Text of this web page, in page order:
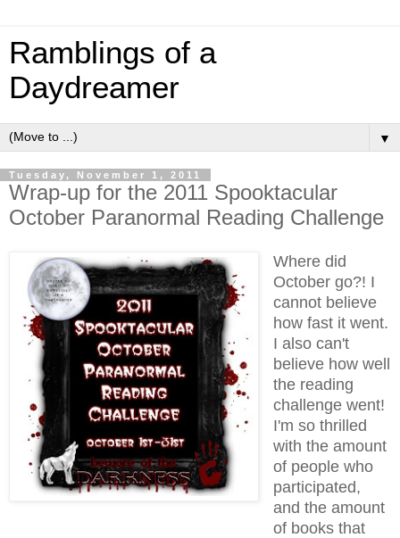
Ramblings of a
Daydreamer
▼
Tuesday, November 1, 2011
Wrap-up for the 2011 Spooktacular
October Paranormal Reading Challenge
Where did
October go?! I
cannot believe
how fast it went.
I also can't
believe how well
the reading
challenge went!
I'm so thrilled
with the amount
of people who
participated,
and the amount
of books that